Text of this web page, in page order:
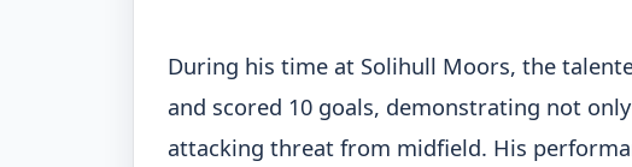
During his time at Solihull Moors, the
and scored 10 goals, demonstrating not
attacking threat from midfield. His